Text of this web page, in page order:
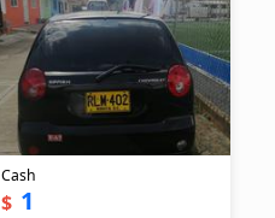
Cash
$ 1